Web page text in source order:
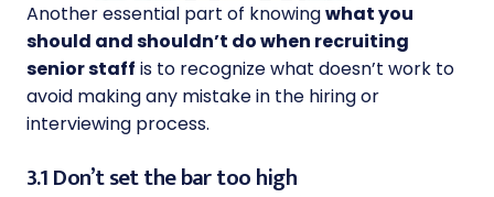
Another essential part of knowingwhat you
should and shouldn’t do when recruiting
senior staff is to recognize what doesn’t work to
avoid making any mistake in the hiring or
interviewing process.
3.1 Don’t set the bar too high